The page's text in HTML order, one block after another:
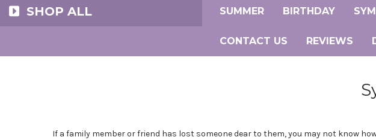
SHOP ALL SUMMER BIRTHDAY
CONTACT US REVIEWS
If a family member or friend has lost someone dear to them, you may not know